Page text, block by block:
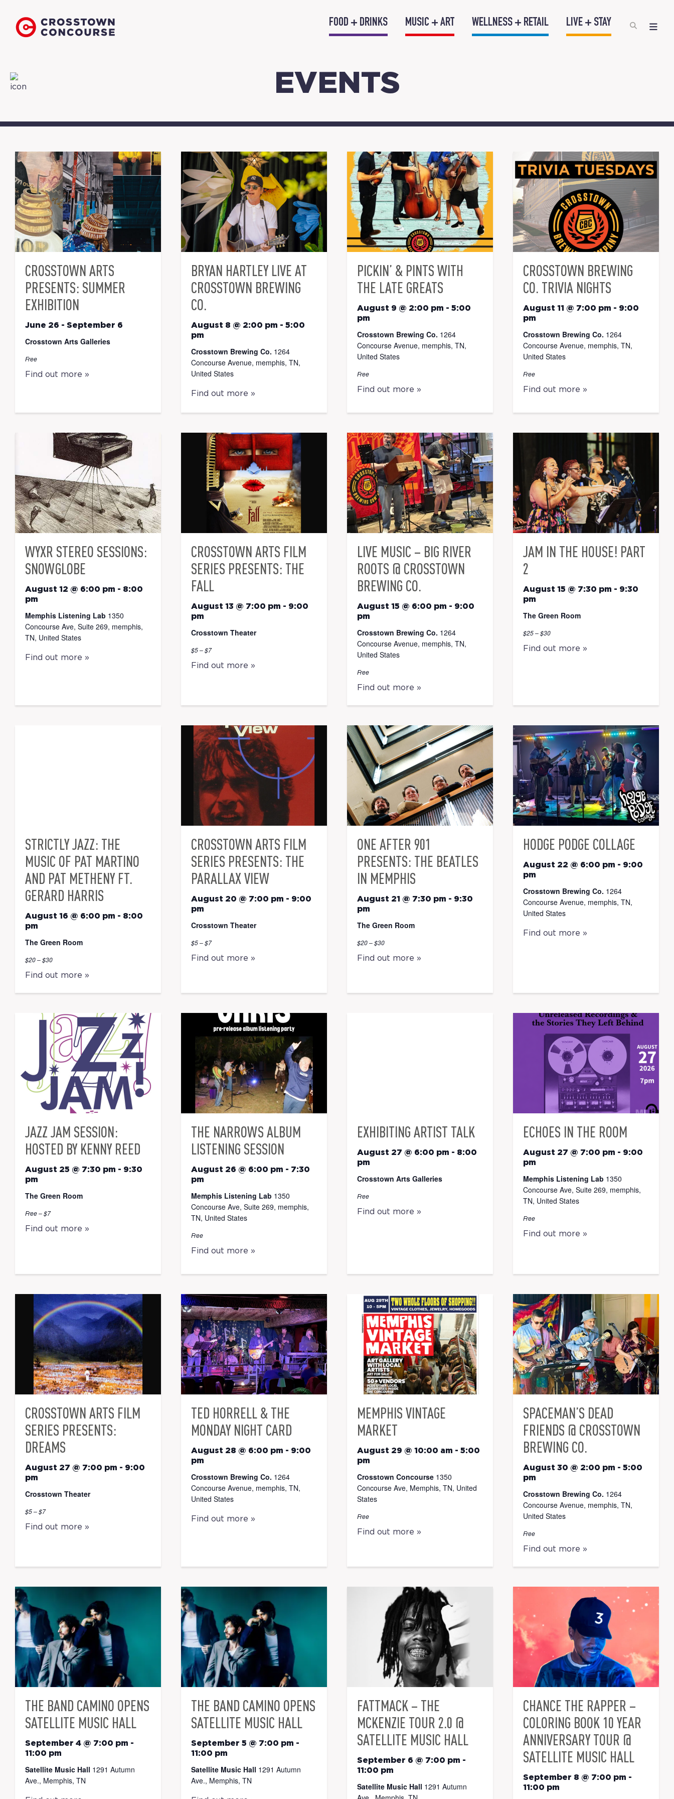
FOOD + DRINKS MUSIC + ART WELLNESS + RETAIL LIVE + STAY
EVENTS
CROSSTOWN ARTS
PRESENTS: SUMMER
EXHIBITION
June 26 - September 6
Crosstown Arts Galleries
Free
Find out more »
BRYAN HARTLEY LIVE AT
CROSSTOWN BREWING
CO.
August 8 @ 2:00 pm - 5:00
pm
Crosstown Brewing Co. 1264
Concourse Avenue, memphis, TN,
United States
Find out more »
PICKIN’ & PINTS WITH
THE LATE GREATS
August 9 @ 2:00 pm - 5:00
pm
Crosstown Brewing Co. 1264
Concourse Avenue, memphis, TN,
United States
Free
Find out more »
CROSSTOWN BREWING
CO. TRIVIA NIGHTS
August 11 @ 7:00 pm - 9:00
pm
Crosstown Brewing Co. 1264
Concourse Avenue, memphis, TN,
United States
Free
Find out more »
WYXR STEREO SESSIONS:
SNOWGLOBE
August 12 @ 6:00 pm - 8:00
pm
Memphis Listening Lab 1350
Concourse Ave, Suite 269, memphis,
TN, United States
Find out more »
CROSSTOWN ARTS FILM
SERIES PRESENTS: THE
FALL
August 13 @ 7:00 pm - 9:00
pm
Crosstown Theater
$5 – $7
Find out more »
LIVE MUSIC – BIG RIVER
ROOTS @ CROSSTOWN
BREWING CO.
August 15 @ 6:00 pm - 9:00
pm
Crosstown Brewing Co. 1264
Concourse Avenue, memphis, TN,
United States
Free
Find out more »
JAM IN THE HOUSE! PART
2
August 15 @ 7:30 pm - 9:30
pm
The Green Room
$25 – $30
Find out more »
STRICTLY JAZZ: THE
MUSIC OF PAT MARTINO
AND PAT METHENY FT.
GERARD HARRIS
August 16 @ 6:00 pm - 8:00
pm
The Green Room
$20 – $30
Find out more »
CROSSTOWN ARTS FILM
SERIES PRESENTS: THE
PARALLAX VIEW
August 20 @ 7:00 pm - 9:00
pm
Crosstown Theater
$5 – $7
Find out more »
ONE AFTER 901
PRESENTS: THE BEATLES
IN MEMPHIS
August 21 @ 7:30 pm - 9:30
pm
The Green Room
$20 – $30
Find out more »
HODGE PODGE COLLAGE
August 22 @ 6:00 pm - 9:00
pm
Crosstown Brewing Co. 1264
Concourse Avenue, memphis, TN,
United States
Find out more »
JAZZ JAM SESSION:
HOSTED BY KENNY REED
August 25 @ 7:30 pm - 9:30
pm
The Green Room
Free – $7
Find out more »
THE NARROWS ALBUM
LISTENING SESSION
August 26 @ 6:00 pm - 7:30
pm
Memphis Listening Lab 1350
Concourse Ave, Suite 269, memphis,
TN, United States
Free
Find out more »
EXHIBITING ARTIST TALK
August 27 @ 6:00 pm - 8:00
pm
Crosstown Arts Galleries
Free
Find out more »
ECHOES IN THE ROOM
August 27 @ 7:00 pm - 9:00
pm
Memphis Listening Lab 1350
Concourse Ave, Suite 269, memphis,
TN, United States
Free
Find out more »
CROSSTOWN ARTS FILM
SERIES PRESENTS:
DREAMS
August 27 @ 7:00 pm - 9:00
pm
Crosstown Theater
$5 – $7
Find out more »
TED HORRELL & THE
MONDAY NIGHT CARD
August 28 @ 6:00 pm - 9:00
pm
Crosstown Brewing Co. 1264
Concourse Avenue, memphis, TN,
United States
Find out more »
MEMPHIS VINTAGE
MARKET
August 29 @ 10:00 am - 5:00
pm
Crosstown Concourse 1350
Concourse Ave, Memphis, TN, United
States
Free
Find out more »
SPACEMAN’S DEAD
FRIENDS @ CROSSTOWN
BREWING CO.
August 30 @ 2:00 pm - 5:00
pm
Crosstown Brewing Co. 1264
Concourse Avenue, memphis, TN,
United States
Free
Find out more »
THE BAND CAMINO OPENS
SATELLITE MUSIC HALL
September 4 @ 7:00 pm -
11:00 pm
Satellite Music Hall 1291 Autumn
Ave., Memphis, TN
THE BAND CAMINO OPENS
SATELLITE MUSIC HALL
September 5 @ 7:00 pm -
11:00 pm
Satellite Music Hall 1291 Autumn
Ave., Memphis, TN
FATTMACK – THE
MCKENZIE TOUR 2.0 @
SATELLITE MUSIC HALL
September 6 @ 7:00 pm -
11:00 pm
Satellite Music Hall 1291 Autumn
CHANCE THE RAPPER –
COLORING BOOK 10 YEAR
ANNIVERSARY TOUR @
SATELLITE MUSIC HALL
September 8 @ 7:00 pm -
11:00 pm